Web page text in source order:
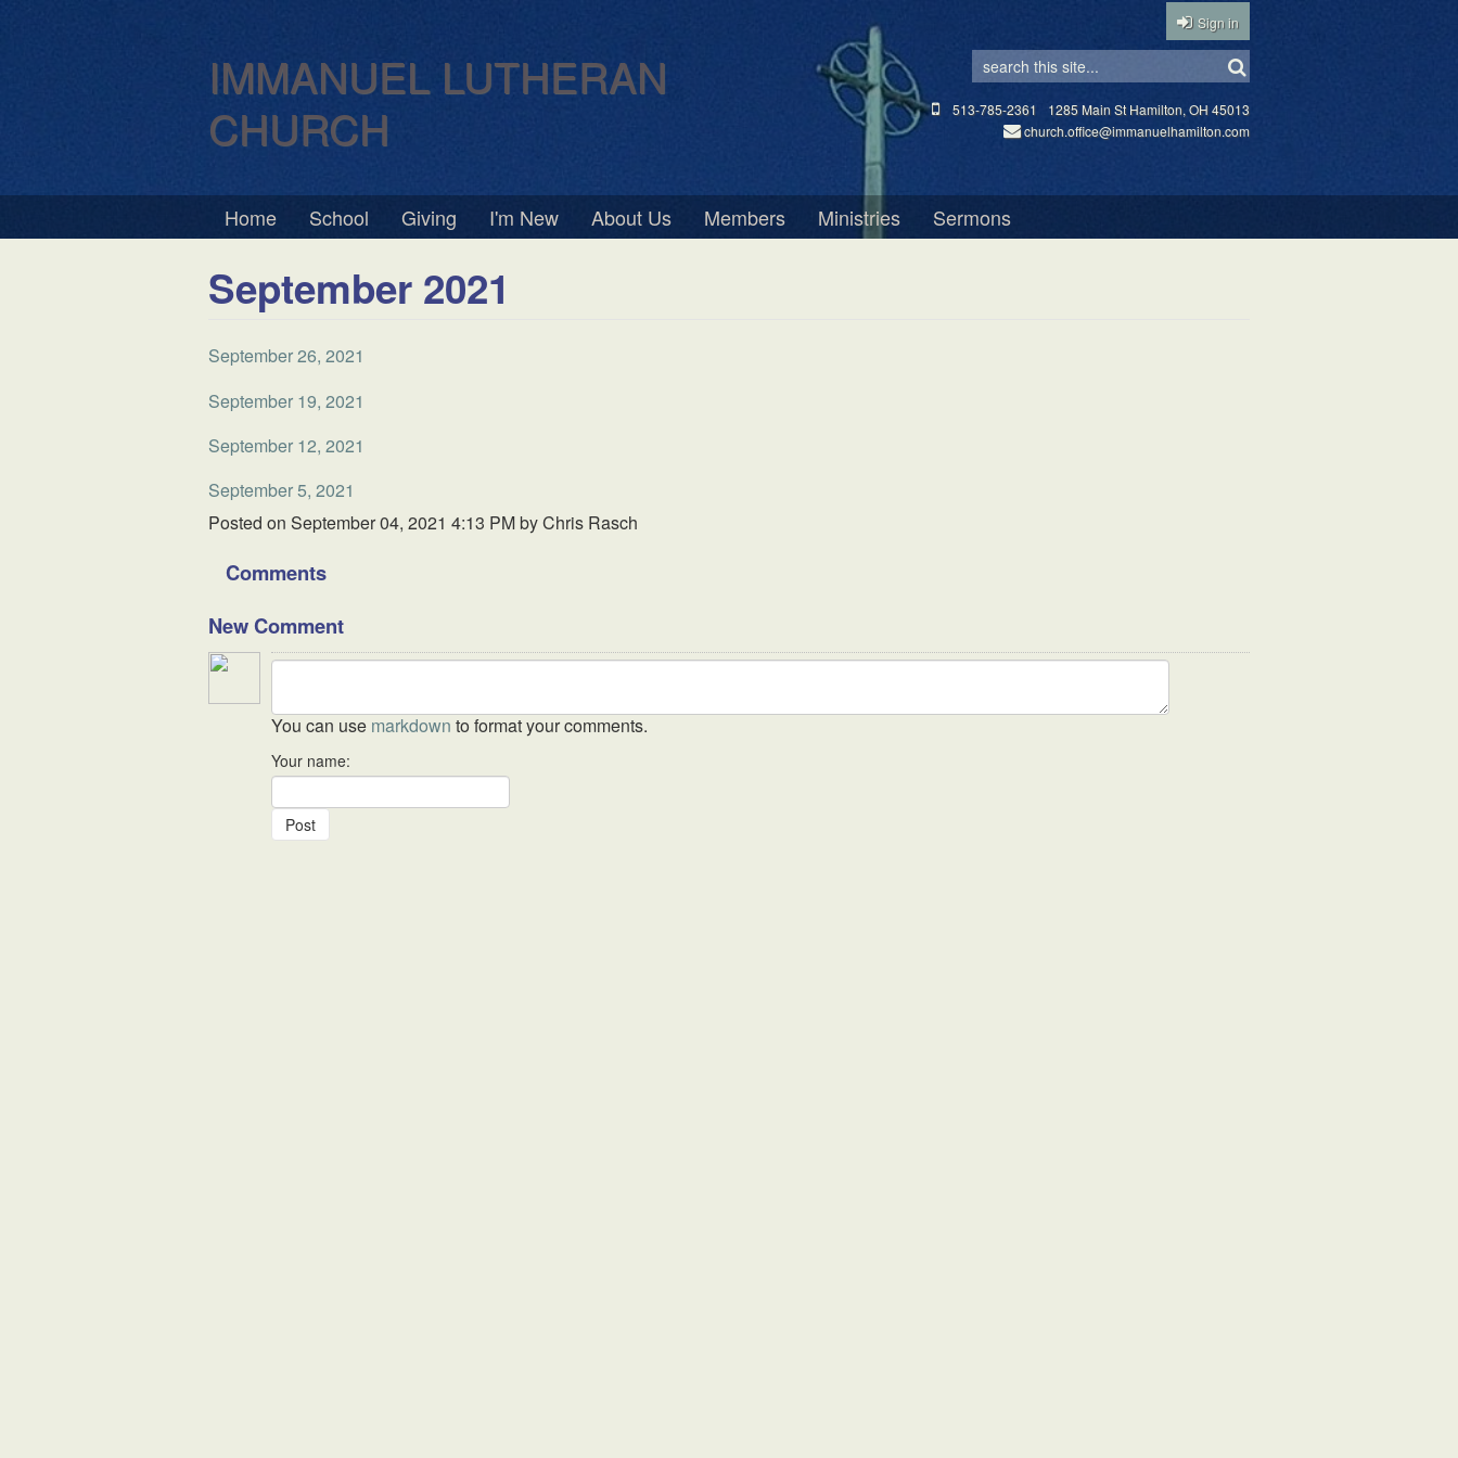
Sign in
IMMANUEL LUTHERAN
CHURCH
1285 Main St Hamilton, OH 45013
513-785-2361
church.office@immanuelhamilton.com
Home School Giving I'm New About Us Members Ministries Sermons
September 2021
September 26, 2021
September 19, 2021
September 12, 2021
September 5, 2021
Posted on September 04, 2021 4:13 PMbyChris Rasch
Comments
New Comment
You can use markdown to format your comments.
Your name: